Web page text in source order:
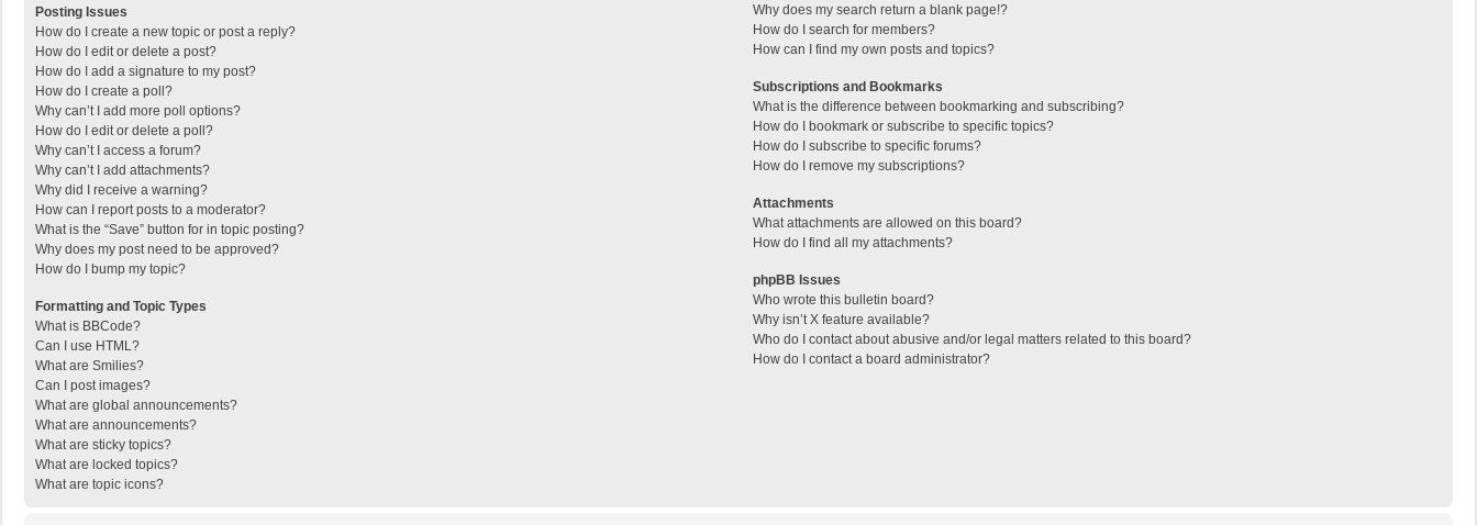
Posting Issues
How do I create a new topic or post a reply?
How do I edit or delete a post?
How do I add a signature to my post?
How do I create a poll?
Why can’t I add more poll options?
How do I edit or delete a poll?
Why can’t I access a forum?
Why can’t I add attachments?
Why did I receive a warning?
How can I report posts to a moderator?
What is the “Save” button for in topic posting?
Why does my post need to be approved?
How do I bump my topic?
Formatting and Topic Types
What is BBCode?
Can I use HTML?
What are Smilies?
Can I post images?
What are global announcements?
What are announcements?
What are sticky topics?
What are locked topics?
What are topic icons?
Why does my search return a blank page!?
How do I search for members?
How can I find my own posts and topics?
Subscriptions and Bookmarks
What is the difference between bookmarking and subscribing?
How do I bookmark or subscribe to specific topics?
How do I subscribe to specific forums?
How do I remove my subscriptions?
Attachments
What attachments are allowed on this board?
How do I find all my attachments?
phpBB Issues
Who wrote this bulletin board?
Why isn’t X feature available?
Who do I contact about abusive and/or legal matters related to this board?
How do I contact a board administrator?